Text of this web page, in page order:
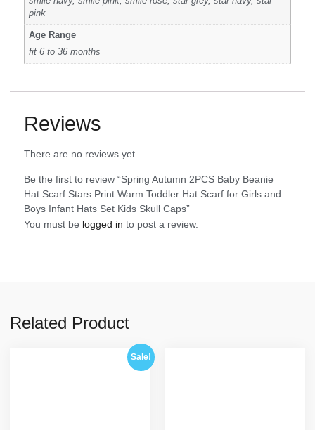
pink
Age Range
fit 6 to 36 months
Reviews
There are no reviews yet.
Be the first to review “Spring Autumn 2PCS Baby Beanie
Hat Scarf Stars Print Warm Toddler Hat Scarf for Girls and
Boys Infant Hats Set Kids Skull Caps”
You must be logged in to post a review.
Related Product
Sale!